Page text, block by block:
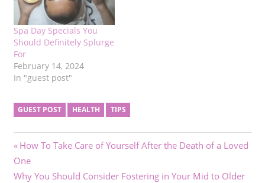
Spa Day Specials You
Should Definitely Splurge
For
February 14, 2024
In "guest post"
GUEST POST HEALTH TIPS
Post
navigation
Previous
Post:
How To Take Care of Yourself After the Death of a Loved
One
Next
Why You Should Consider Fostering in Your Mid to Older